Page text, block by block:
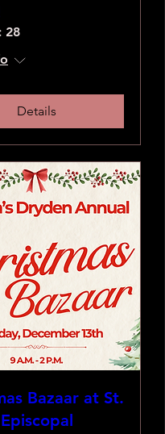
28
Details
Bazaar at St.